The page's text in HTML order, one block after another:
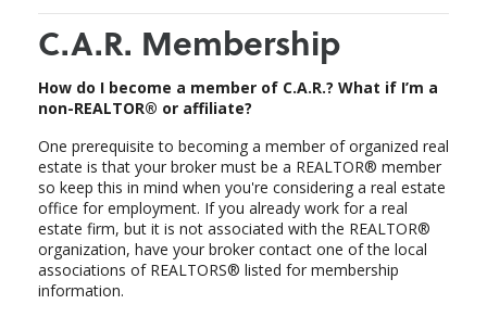
C.A.R. Membership
How do I become a member of C.A.R.? What if I’m a
non-REALTOR® or affiliate?
One prerequisite to becoming a member of organized real
estate is that your broker must be a REALTOR® member
so keep this in mind when you're considering a real estate
office for employment. If you already work for a real
estate firm, but it is not associated with the REALTOR®
organization, have your broker contact one of the local
associations of REALTORS® listed for membership
information.